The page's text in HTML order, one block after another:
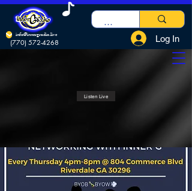
info@innergradio.live
(770) 572-4268
Log In
Listen Live